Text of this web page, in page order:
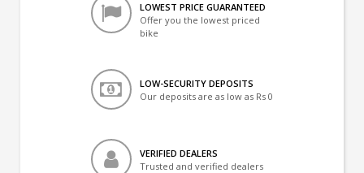
LOWEST PRICE GUARANTEED
Offer you the lowest priced
bike
LOW-SECURITY DEPOSITS
Our deposits are as low as Rs 0
VERIFIED DEALERS
Trusted and verified dealers